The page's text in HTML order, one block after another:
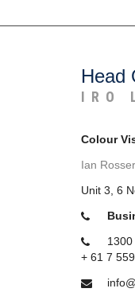
Head
IRO
Colour
Ian
Unit 3, 6
+ 61 7